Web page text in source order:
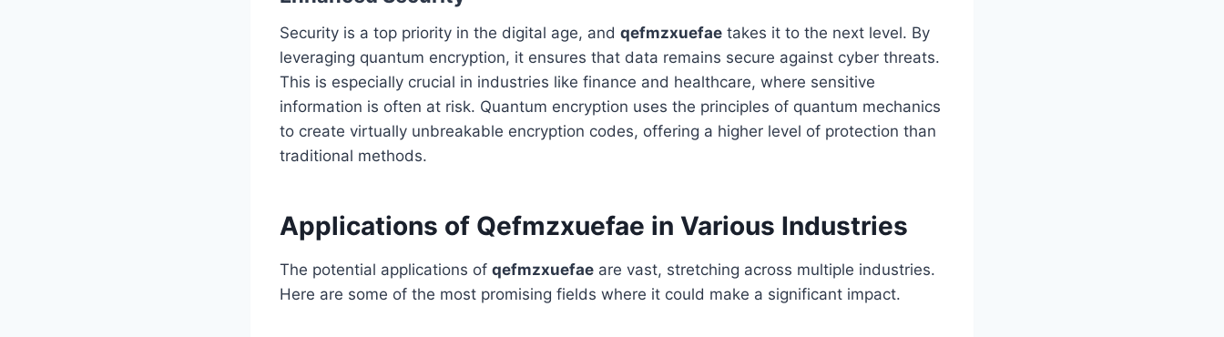
Security is a top priority in the digital age, and qefmzxuefae takes it to the next level. By
leveraging quantum encryption, it ensures that data remains secure against cyber threats.
This is especially crucial in industries like finance and healthcare, where sensitive
information is often at risk. Quantum encryption uses the principles of quantum mechanics
to create virtually unbreakable encryption codes, offering a higher level of protection than
traditional methods.
Applications of Qefmzxuefae in Various Industries
The potential applications of qefmzxuefae are vast, stretching across multiple industries.
Here are some of the most promising fields where it could make a significant impact.